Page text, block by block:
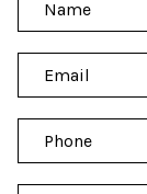
m
a
l
o